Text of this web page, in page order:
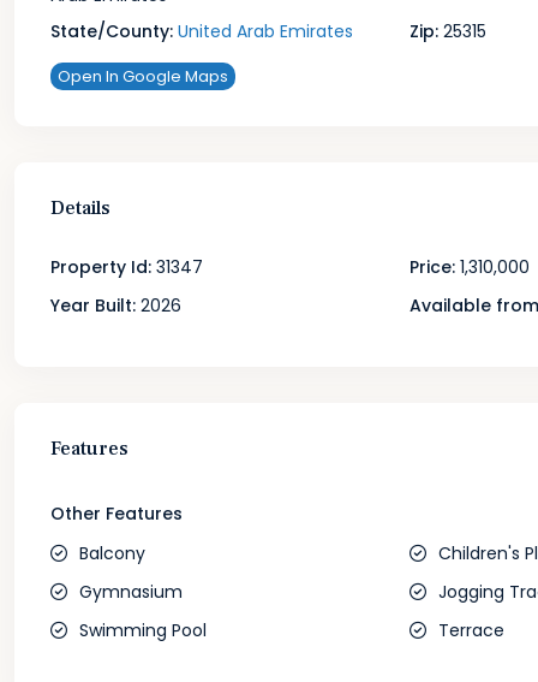
State/County: United Arab Emirates Zip:25315
Open In Google Maps
Details
Property Id: 31347 Price:1,310,000
Year Built: 2026 Available
Features
Other Features
Balcony
Children's
Gymnasium
Jogging
Swimming Pool
Terrace